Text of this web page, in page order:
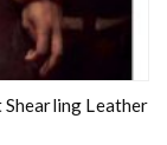
Leather